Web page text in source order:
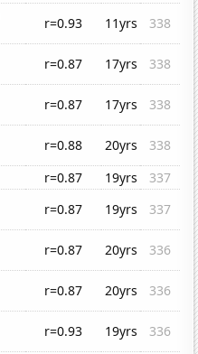
r=0.93 11yrs
338
r=0.87 17yrs
338
r=0.87 17yrs
338
r=0.88 20yrs
338
r=0.87 19yrs
337
r=0.87 19yrs
337
r=0.87 20yrs
336
r=0.87 20yrs
336
r=0.93 19yrs
336